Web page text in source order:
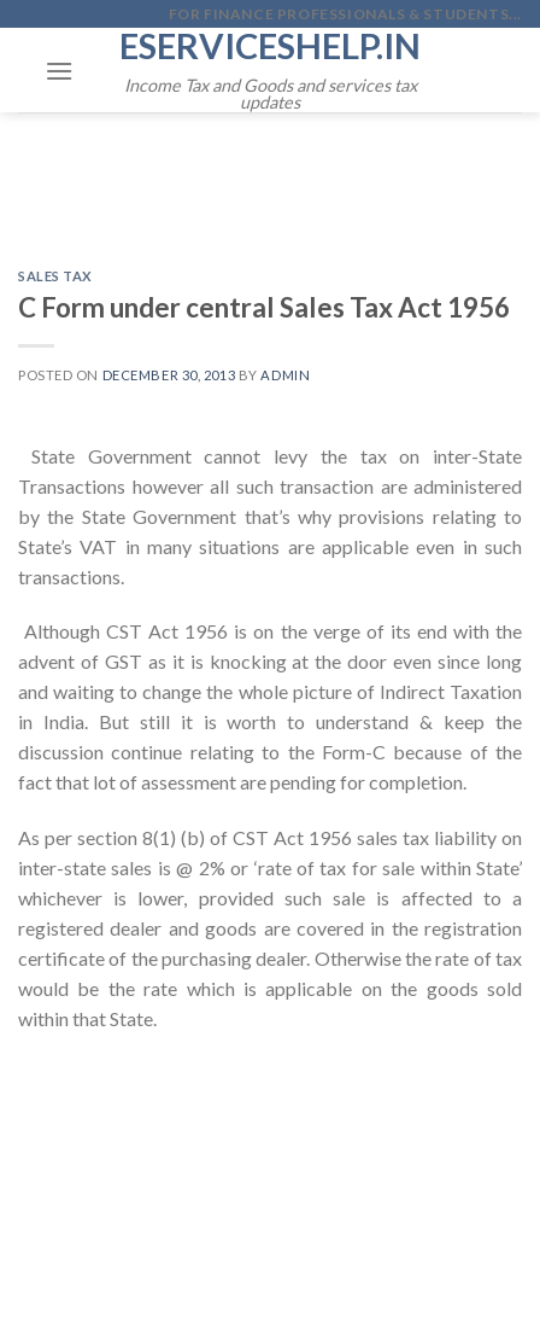
content
FOR FINANCE PROFESSIONALS & STUDENTS...
ESERVICESHELP.IN
Income Tax and Goods and services tax
updates
SALES TAX
C Form under central Sales Tax Act 1956
POSTED ON DECEMBER 30, 2013 BY ADMIN
State Government cannot levy the tax on inter-State
Transactions however all such transaction are administered
by the State Government that’s why provisions relating to
State’s VAT in many situations are applicable even in such
transactions.
Although CST Act 1956 is on the verge of its end with the
advent of GST as it is knocking at the door even since long
and waiting to change the whole picture of Indirect Taxation
in India. But still it is worth to understand & keep the
discussion continue relating to the Form-C because of the
fact that lot of assessment are pending for completion.
As per section 8(1) (b) of CST Act 1956 sales tax liability on
inter-state sales is @ 2% or ‘rate of tax for sale within State’
whichever is lower, provided such sale is affected to a
registered dealer and goods are covered in the registration
certificate of the purchasing dealer. Otherwise the rate of tax
would be the rate which is applicable on the goods sold
within that State.